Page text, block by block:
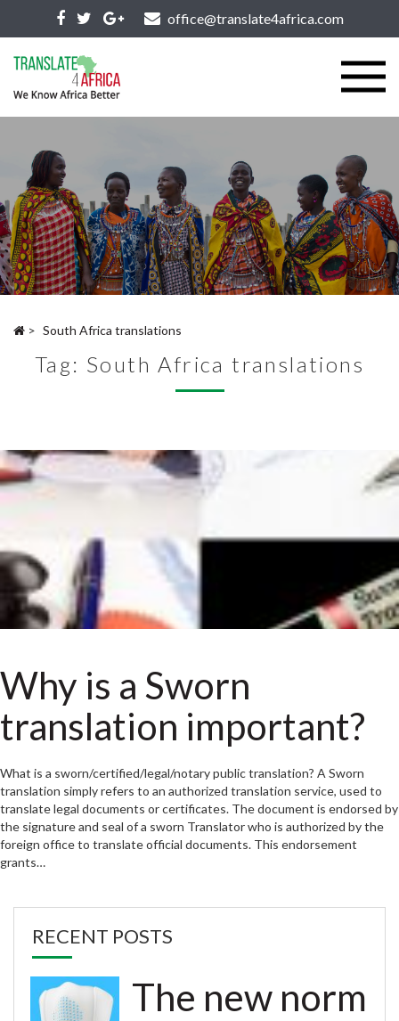
office@translate4africa.com
> South Africa translations
Tag: South Africa translations
Why is a Sworn
translation important?
What is a sworn/certified/legal/notary public translation? A Sworn
translation simply refers to an authorized translation service, used to
translate legal documents or certificates. The document is endorsed by
the signature and seal of a sworn Translator who is authorized by the
foreign office to translate official documents. This endorsement
grants…
RECENT POSTS
The new